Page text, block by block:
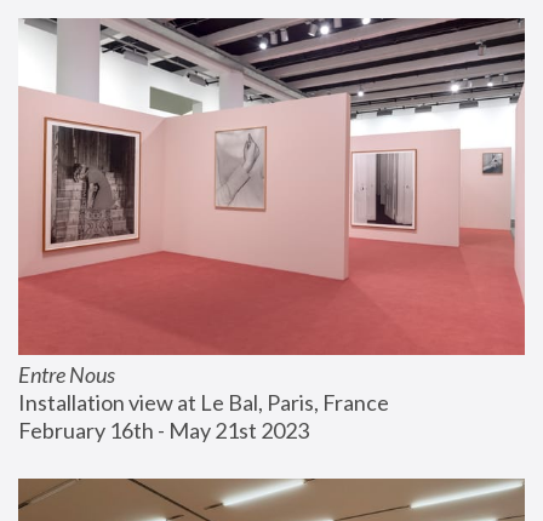
Entre Nous
Installation view at Le Bal, Paris, France
February 16th - May 21st 2023